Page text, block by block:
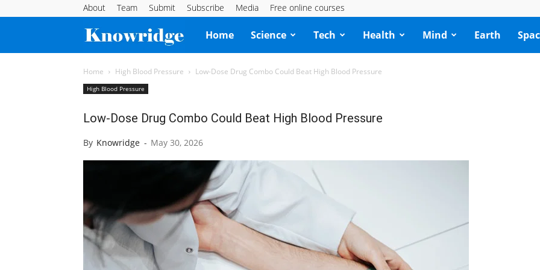
About Team Submit Subscribe Media Free online courses
Knowridge
Science
Home Science Tech Health Mind Earth
Home High Blood Pressure Low-Dose Drug Combo Could Beat High Blood Pressure
High Blood Pressure
Low-Dose Drug Combo Could Beat High Blood Pressure
By Knowridge - May 30, 2026